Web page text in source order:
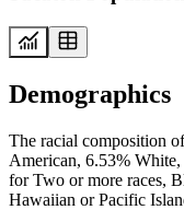
Demographics
The racial composition
American, 6.53% White,
for Two or more races,
Hawaiian or Pacific